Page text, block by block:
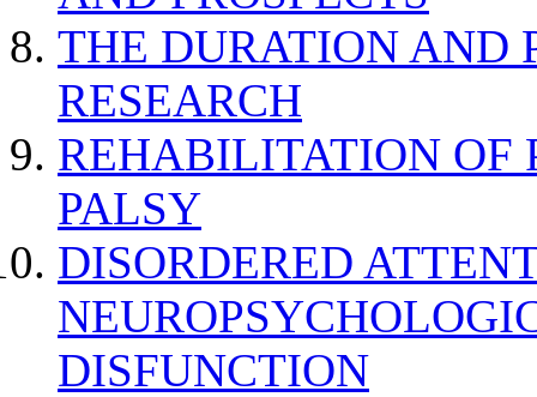
THE DURATION AND
RESEARCH
REHABILITATION OF
PALSY
DISORDERED
DISFUNCTION